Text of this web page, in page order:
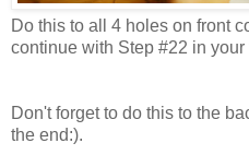
Do this to all 4 holes on front
continue with Step #22 in your
Don't forget to do this to the
the end:).